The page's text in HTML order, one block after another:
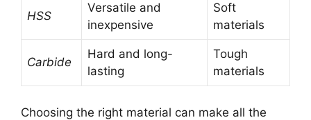
HSS
Versatile and
inexpensive
Soft
materials
Carbide
Hard and long-
lasting
Tough
materials
Choosing the right material can make all the